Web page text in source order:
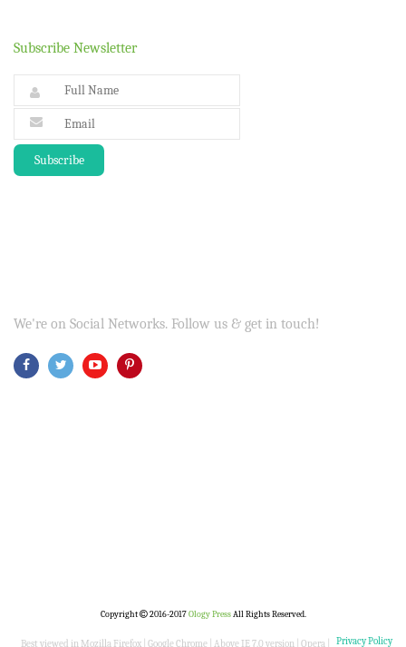
Subscribe Newsletter
We're on Social Networks. Follow us & get in touch!
Copyright 2016-2017Ology PressAll Rights Reserved.
Best viewed in Mozilla Firefox | Google Chrome | Above IE 7.0 version | Opera | Privacy Policy